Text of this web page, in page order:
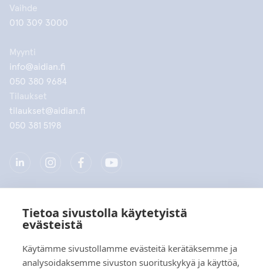
Tietoa sivustolla käytetyistä
evästeistä
Käytämme sivustollamme evästeitä kerätäksemme ja
analysoidaksemme sivuston suorituskykyä ja käyttöä,
Vaihde
010 309 3000
Myynti
info@aidian.fi
050 380 9684
Tilaukset
tilaukset@aidian.fi
050 381 5198
Yritys
Pikalinkit